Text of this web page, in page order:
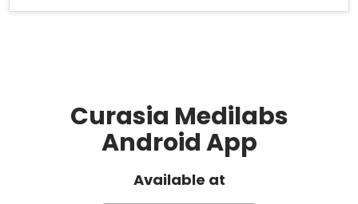
Curasia Medilabs
Android App
Available at